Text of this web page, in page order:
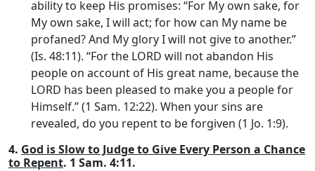
ability to keep His promises: “For My own sake, for
My own sake, I will act; for how can My name be
profaned? And My glory I will not give to another.”
(Is. 48:11). “For the LORD will not abandon His
people on account of His great name, because the
LORD has been pleased to make you a people for
Himself.” (1 Sam. 12:22). When your sins are
revealed, do you repent to be forgiven (1 Jo. 1:9).
4. God is Slow to Judge to Give Every Person a Chance
to Repent. 1 Sam. 4:11.